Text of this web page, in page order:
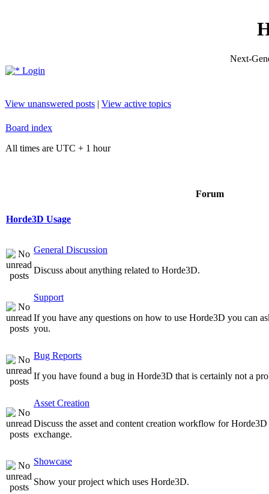
Next-
Login
View unanswered posts | View active topics
Board index
All times are UTC + 1 hour
Forum
Horde3D Usage
General Discussion
Discuss about anything related to Horde3D.
Support
If you have any questions on how to use Horde3D you can
you.
Bug Reports
If you have found a bug in Horde3D that is certainly not a
Asset Creation
Discuss the asset and content creation workflow for
exchange.
Showcase
Show your project which uses Horde3D.